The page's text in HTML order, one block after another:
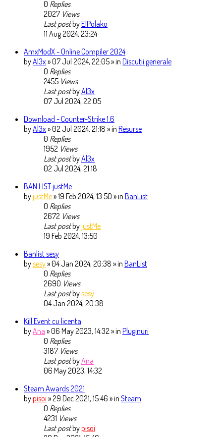
0 Replies
2027 Views
Last postbyElPolako
11 Aug 2024, 23:24
AmxModX - Online Compiler 2024
byAl3x » 07 Jul 2024, 22:05 » in Discutii generale
0 Replies
2455 Views
Last postbyAl3x
07 Jul 2024, 22:05
Download - Counter-Strike 1.6
byAl3x » 02 Jul 2024, 21:18 » in Resurse
0 Replies
1952 Views
Last postbyAl3x
02 Jul 2024, 21:18
BAN LIST justMe
byjustMe» 19 Feb 2024, 13:50 » in BanList
0 Replies
2672 Views
Last postbyjustMe
19 Feb 2024, 13:50
Banlist sesy
bysesy» 04 Jan 2024, 20:38 » in BanList
0 Replies
2690 Views
Last postbysesy
04 Jan 2024, 20:38
Kill Event cu licenta
byAna » 06 May 2023, 14:32 » in Pluginuri
0 Replies
3187 Views
Last postbyAna
06 May 2023, 14:32
Steam Awards 2021
bypisoi » 29 Dec 2021, 15:46 » in Steam
0 Replies
4231 Views
Last postbypisoi